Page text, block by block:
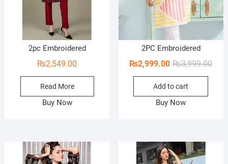
2pc Embroidered
₨2,549.00
Read More
Buy Now
2PC Embroidered
₨3,999.00
₨2,999.00
Add to cart
Buy Now